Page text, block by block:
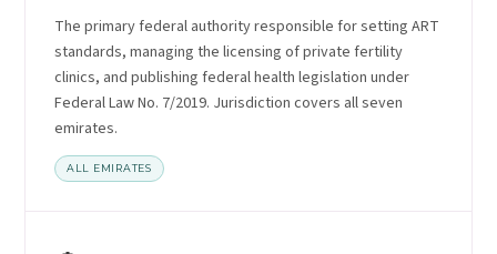
The primary federal authority responsible for setting ART
standards, managing the licensing of private fertility
clinics, and publishing federal health legislation under
Federal Law No. 7/2019. Jurisdiction covers all seven
emirates.
ALL EMIRATES